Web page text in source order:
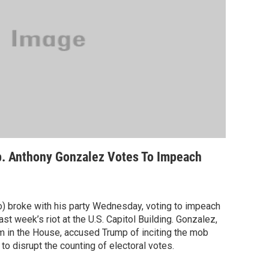
Anthony Gonzalez Votes To Impeach
broke with his party Wednesday, voting to impeach
week’s riot at the U.S. Capitol Building. Gonzalez,
in the House, accused Trump of inciting the mob
disrupt the counting of electoral votes.